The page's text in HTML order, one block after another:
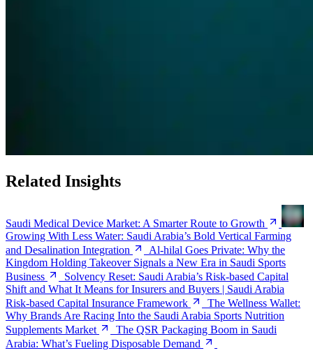
Related Insights
Saudi Medical Device Market: A Smarter Route to Growth
Growing With Less Water: Saudi Arabia’s Bold Vertical Farming
and Desalination Integration
Al-hilal Goes Private: Why the
Kingdom Holding Takeover Signals a New Era in Saudi Sports
Business
Solvency Reset: Saudi Arabia’s Risk-based Capital
Shift and What It Means for Insurers and Buyers | Saudi Arabia
Risk-based Capital Insurance Framework
The Wellness Wallet:
Why Brands Are Racing Into the Saudi Arabia Sports Nutrition
Supplements Market
The QSR Packaging Boom in Saudi
Arabia: What’s Fueling Disposable Demand